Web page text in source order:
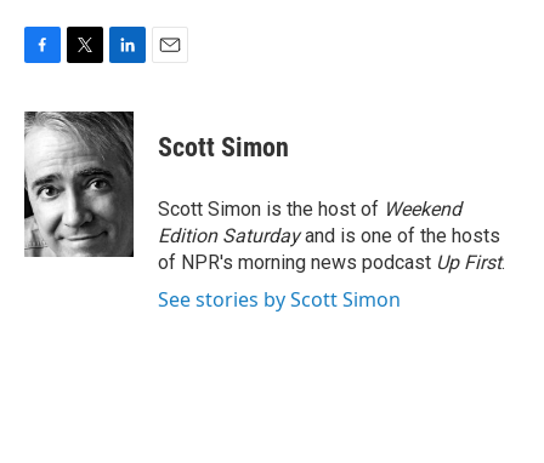
c
e
b
o
o
k
i
t
t
e
r
n
k
d
I
n
Scott Simon
Scott Simon is the host of Weekend
Edition Saturdayand is one of the hosts
of NPR's morning news podcast Up First.
See stories by Scott Simon